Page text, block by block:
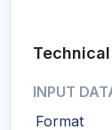
INPUT
Format